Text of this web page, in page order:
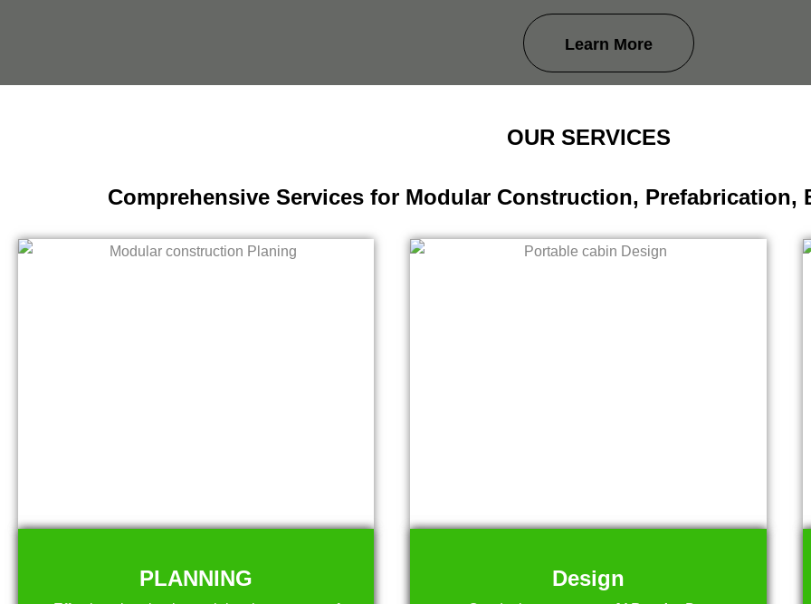
Learn More
OUR SERVICES
Comprehensive Services for Modular Construction, Prefabrication,
PLANNING Design